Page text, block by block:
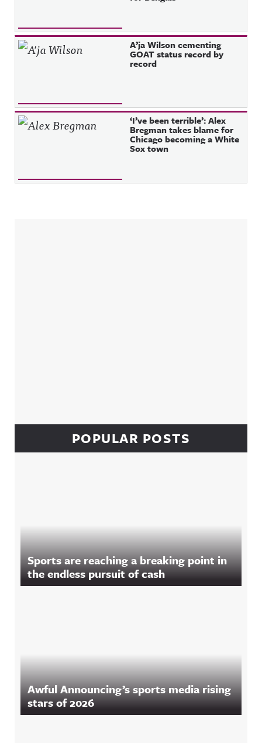
A’ja Wilson cementing
GOAT status record by
record
‘I’ve been terrible’: Alex
Bregman takes blame for
Chicago becoming a White
Sox town
POPULAR POSTS
Sports are reaching a breaking point in
the endless pursuit of cash
Awful Announcing’s sports media rising
stars of 2026